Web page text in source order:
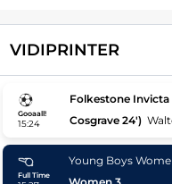
Players
VIDIPRINTER
Gooaall!
15:24
Folkestone Invicta
Cosgrave 24')
Full Time
Young Boys